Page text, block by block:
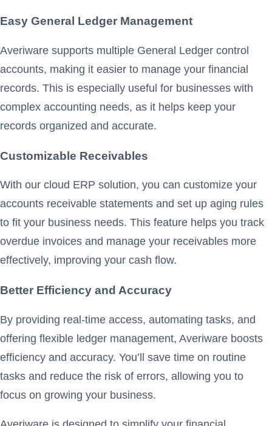
Easy General Ledger Management
Averiware supports multiple General Ledger control
accounts, making it easier to manage your financial
records. This is especially useful for businesses with
complex accounting needs, as it helps keep your
records organized and accurate.
Customizable Receivables
With our cloud ERP solution, you can customize your
accounts receivable statements and set up aging rules
to fit your business needs. This feature helps you track
overdue invoices and manage your receivables more
effectively, improving your cash flow.
Better Efficiency and Accuracy
By providing real-time access, automating tasks, and
offering flexible ledger management, Averiware boosts
efficiency and accuracy. You’ll save time on routine
tasks and reduce the risk of errors, allowing you to
focus on growing your business.